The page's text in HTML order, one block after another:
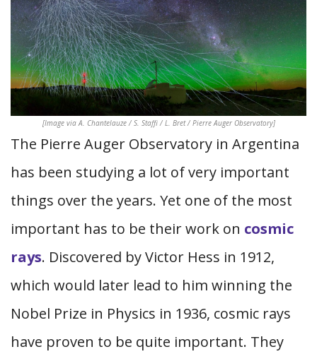
[Image via A. Chantelauze / S. Staffi / L. Bret / Pierre Auger Observatory]
The Pierre Auger Observatory in Argentina
has been studying a lot of very important
things over the years. Yet one of the most
important has to be their work on cosmic
rays. Discovered by Victor Hess in 1912,
which would later lead to him winning the
Nobel Prize in Physics in 1936, cosmic rays
have proven to be quite important. They